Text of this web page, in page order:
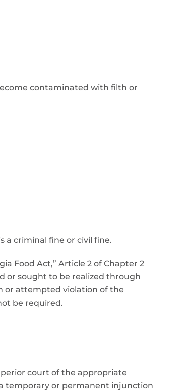
contaminated with filth or
a criminal fine or civil fine.
Food Act,” Article 2 of Chapter 2
or sought to be realized through
or attempted violation of the
be required.
court of the appropriate
temporary or permanent injunction